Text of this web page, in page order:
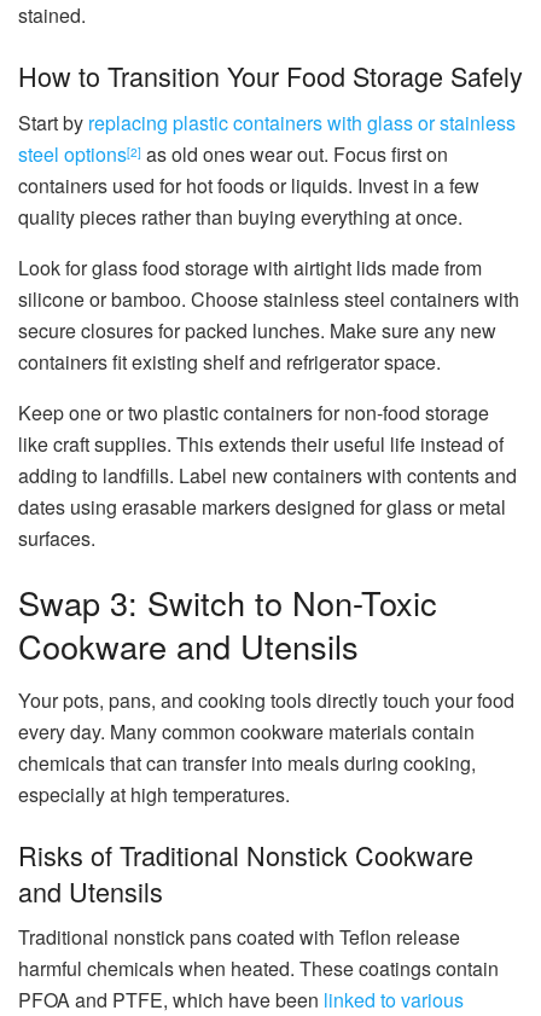
stained.
How to Transition Your Food Storage Safely
Start by replacing plastic containers with glass or stainless
steel options[2] as old ones wear out. Focus first on
containers used for hot foods or liquids. Invest in a few
quality pieces rather than buying everything at once.
Look for glass food storage with airtight lids made from
silicone or bamboo. Choose stainless steel containers with
secure closures for packed lunches. Make sure any new
containers fit existing shelf and refrigerator space.
Keep one or two plastic containers for non-food storage
like craft supplies. This extends their useful life instead of
adding to landfills. Label new containers with contents and
dates using erasable markers designed for glass or metal
surfaces.
Swap 3: Switch to Non-Toxic
Cookware and Utensils
Your pots, pans, and cooking tools directly touch your food
every day. Many common cookware materials contain
chemicals that can transfer into meals during cooking,
especially at high temperatures.
Risks of Traditional Nonstick Cookware
and Utensils
Traditional nonstick pans coated with Teflon release
harmful chemicals when heated. These coatings contain
PFOA and PTFE, which have been linked to various